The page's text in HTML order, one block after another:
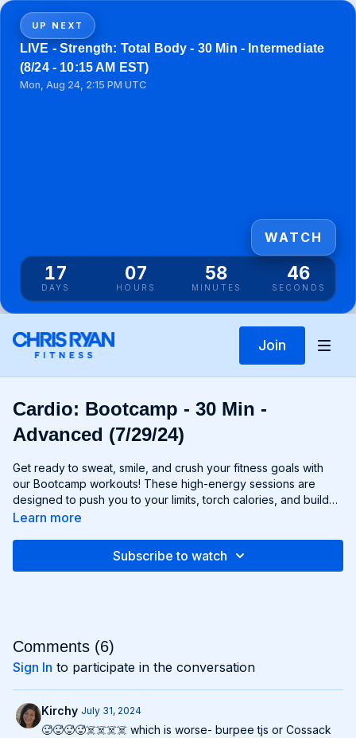
UP NEXT
LIVE - Strength: Total Body - 30 Min - Intermediate
(8/24 - 10:15 AM EST)
Mon, Aug 24, 2:15 PM UTC
17
DAYS
07
HOURS
58
MINUTES
46
SECONDS
WATCH
Join
Cardio: Bootcamp - 30 Min -
Advanced (7/29/24)
Get ready to sweat, smile, and crush your fitness goals with
our Bootcamp workouts! These high-energy sessions are
designed to push you to your limits, torch calories, and build
strength and endurance—all without the need for any
workout is a total-body experience that will leave you feeling
own drum and conquer your fitness goals with Bootcamp!
Learn more
Subscribe to watch
Comments (6)
Sign In to participate in the conversation
Kirchy July 31, 2024
🥵🥵🥵🥵☠️☠️☠️☠️ which is worse- burpee tjs or Cossack